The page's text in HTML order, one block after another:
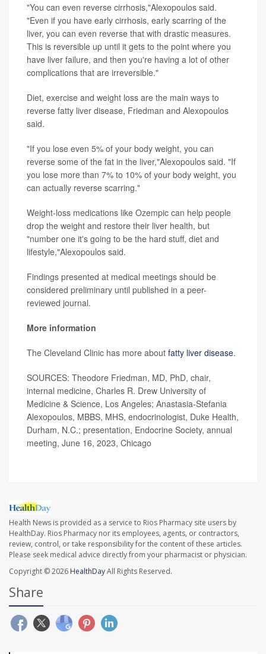
"You can even reverse cirrhosis,"Alexopoulos said.
"Even if you have early cirrhosis, early scarring of the
liver, you can even reverse that with drastic measures.
This is reversible up until it gets to the point where you
have liver failure, and then you're having a lot of other
complications that are irreversible."
Diet, exercise and weight loss are the main ways to
reverse fatty liver disease, Friedman and Alexopoulos
said.
"If you lose even 5% of your body weight, you can
reverse some of the fat in the liver,"Alexopoulos said. "If
you lose more than 7% to 10% of your body weight, you
can actually reverse scarring."
Weight-loss medications like Ozempic can help people
drop the weight and restore their liver health, but
"number one it's going to be the hard stuff, diet and
lifestyle,"Alexopoulos said.
Findings presented at medical meetings should be
considered preliminary until published in a peer-
reviewed journal.
More information
The Cleveland Clinic has more about fatty liver disease.
SOURCES: Theodore Friedman, MD, PhD, chair,
internal medicine, Charles R. Drew University of
Medicine & Science, Los Angeles; Anastasia-Stefania
Alexopoulos, MBBS, MHS, endocrinologist, Duke Health,
Durham, N.C.; presentation, Endocrine Society, annual
meeting, June 16, 2023, Chicago
Health News is provided as a service to Rios Pharmacy site users by
HealthDay. Rios Pharmacy nor its employees, agents, or contractors,
review, control, or take responsibility for the content of these articles.
Please seek medical advice directly from your pharmacist or physician.
Copyright © 2026 HealthDayAll Rights Reserved.
Share